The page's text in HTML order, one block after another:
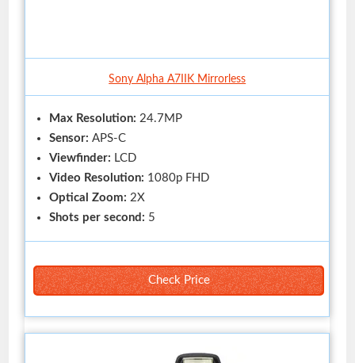
Sony Alpha A7IIK Mirrorless
Max Resolution:24.7MP
Sensor:APS-C
Viewfinder: LCD
Video Resolution: 1080p FHD
Optical Zoom:2X
Shots per second: 5
Check Price